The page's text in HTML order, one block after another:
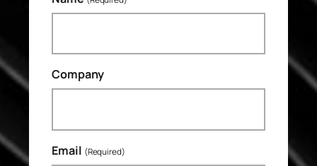
Company
Email (Required)